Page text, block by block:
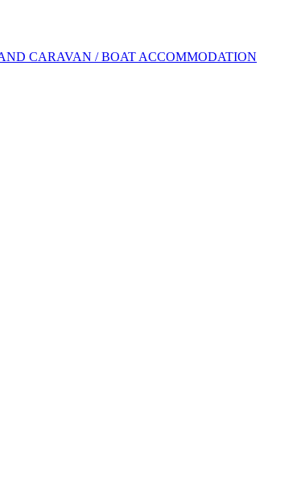
CARAVAN / BOAT ACCOMMODATION